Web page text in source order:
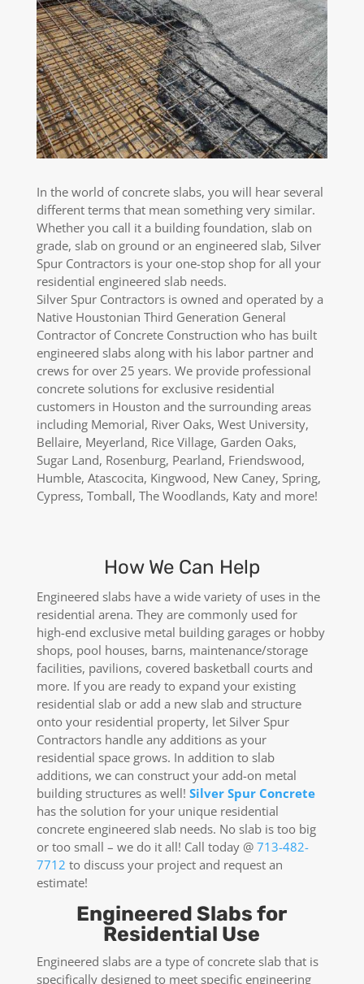
In the world of concrete slabs, you will hear several
different terms that mean something very similar.
Whether you call it a building foundation, slab on
grade, slab on ground or an engineered slab, Silver
Spur Contractors is your one-stop shop for all your
residential engineered slab needs.
Silver Spur Contractors is owned and operated by a
Native Houstonian Third Generation General
Contractor of Concrete Construction who has built
engineered slabs along with his labor partner and
crews for over 25 years. We provide professional
concrete solutions for exclusive residential
customers in Houston and the surrounding areas
including Memorial, River Oaks, West University,
Bellaire, Meyerland, Rice Village, Garden Oaks,
Sugar Land, Rosenburg, Pearland, Friendswood,
Humble, Atascocita, Kingwood, New Caney, Spring,
Cypress, Tomball, The Woodlands, Katy and more!
How We Can Help
Engineered slabs have a wide variety of uses in the
residential arena. They are commonly used for
high-end exclusive metal building garages or hobby
shops, pool houses, barns, maintenance/storage
facilities, pavilions, covered basketball courts and
more. If you are ready to expand your existing
residential slab or add a new slab and structure
onto your residential property, let Silver Spur
Contractors handle any additions as your
residential space grows. In addition to slab
additions, we can construct your add-on metal
building structures as well! Silver Spur Concrete
has the solution for your unique residential
concrete engineered slab needs. No slab is too big
or too small – we do it all! Call today @ 713-482-
7712 to discuss your project and request an
estimate!
Engineered Slabs for
Residential Use
Engineered slabs are a type of concrete slab that is
specifically designed to meet specific engineering